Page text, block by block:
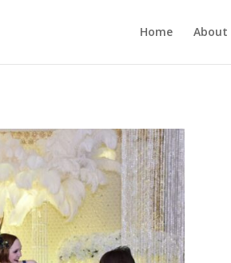
Home About